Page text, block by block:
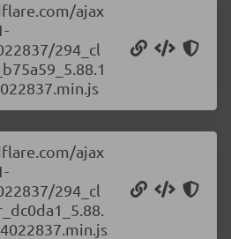
ajax
294_cl
ajax
294_cl